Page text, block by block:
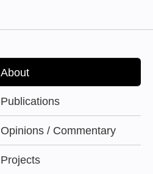
About
Publications
Opinions / Commentary
Projects